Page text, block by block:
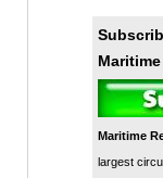
Maritime
largest